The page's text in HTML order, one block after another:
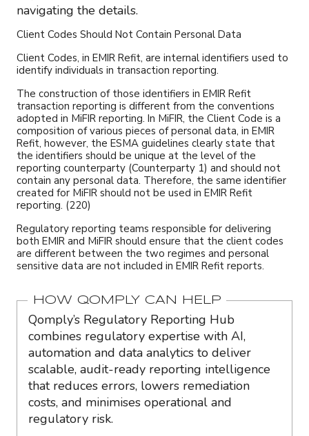
navigating the details.
Client Codes Should Not Contain Personal Data
Client Codes, in EMIR Refit, are internal identifiers used to
identify individuals in transaction reporting.
The construction of those identifiers in EMIR Refit
transaction reporting is different from the conventions
adopted in MiFIR reporting. In MiFIR, the Client Code is a
composition of various pieces of personal data, in EMIR
Refit, however, the ESMA guidelines clearly state that
the identifiers should be unique at the level of the
reporting counterparty (Counterparty 1) and should not
contain any personal data. Therefore, the same identifier
created for MiFIR should not be used in EMIR Refit
reporting. (220)
Regulatory reporting teams responsible for delivering
both EMIR and MiFIR should ensure that the client codes
are different between the two regimes and personal
sensitive data are not included in EMIR Refit reports.
HOW QOMPLY CAN HELP
Qomply’s Regulatory Reporting Hub
combines regulatory expertise with AI,
automation and data analytics to deliver
scalable, audit-ready reporting intelligence
that reduces errors, lowers remediation
costs, and minimises operational and
regulatory risk.